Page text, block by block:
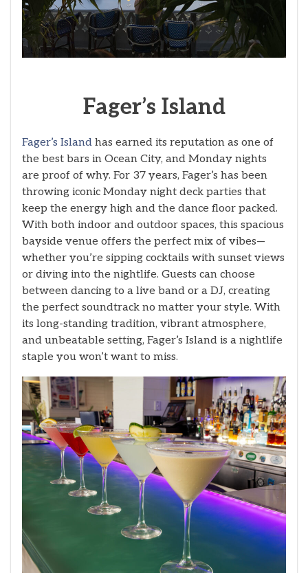
Fager’s Island
Fager’s Island has earned its reputation as one of
the best bars in Ocean City, and Monday nights
are proof of why. For 37 years, Fager’s has been
throwing iconic Monday night deck parties that
keep the energy high and the dance floor packed.
With both indoor and outdoor spaces, this spacious
bayside venue offers the perfect mix of vibes—
whether you’re sipping cocktails with sunset views
or diving into the nightlife. Guests can choose
between dancing to a live band or a DJ, creating
the perfect soundtrack no matter your style. With
its long-standing tradition, vibrant atmosphere,
and unbeatable setting, Fager’s Island is a nightlife
staple you won’t want to miss.